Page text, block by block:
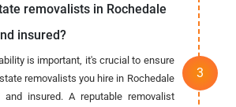
removalists in Rochedale
insured?
is important, it's crucial to ensure
removalists you hire in Rochedale
and insured. A reputable removalist